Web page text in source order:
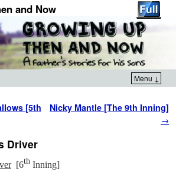
and Now
Menu ↓
[5th
Nicky Mantle [The 9th Inning]
→
Driver
[6th Inning]